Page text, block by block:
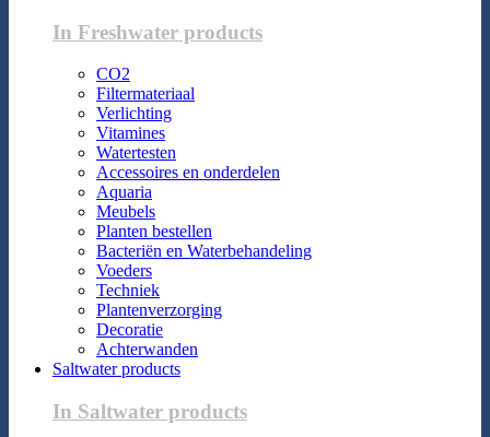
In Freshwater products
CO2
Filtermateriaal
Verlichting
Vitamines
Watertesten
Accessoires en onderdelen
Aquaria
Meubels
Planten bestellen
Bacteriën en Waterbehandeling
Voeders
Techniek
Plantenverzorging
Decoratie
Achterwanden
Saltwater products
In Saltwater products